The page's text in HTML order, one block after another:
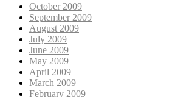
October 2009
September 2009
August 2009
July 2009
June 2009
May 2009
April 2009
March 2009
February 2009